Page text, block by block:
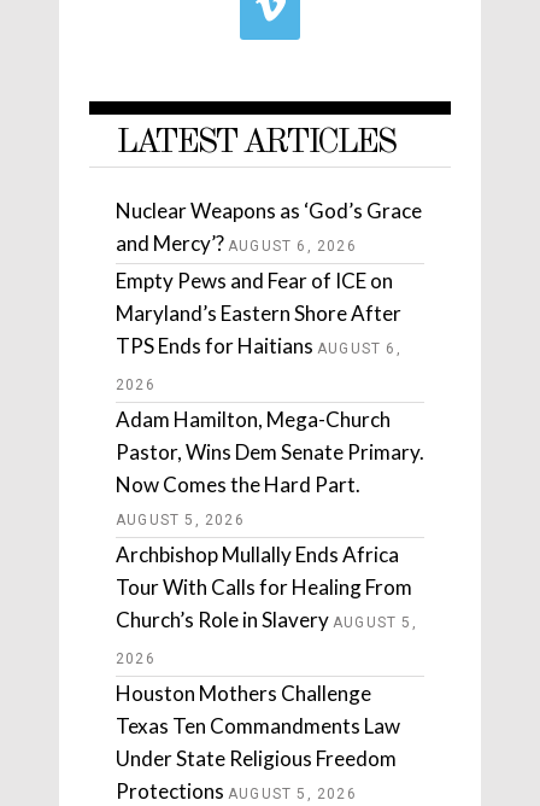
LATEST ARTICLES
Nuclear Weapons as ‘God’s Grace
and Mercy’? AUGUST 6, 2026
Empty Pews and Fear of ICE on
Maryland’s Eastern Shore After
TPS Ends for Haitians AUGUST 6,
2026
Adam Hamilton, Mega-Church
Pastor, Wins Dem Senate Primary.
Now Comes the Hard Part.
AUGUST 5, 2026
Archbishop Mullally Ends Africa
Tour With Calls for Healing From
Church’s Role in Slavery AUGUST 5,
2026
Houston Mothers Challenge
Texas Ten Commandments Law
Under State Religious Freedom
Protections AUGUST 5, 2026